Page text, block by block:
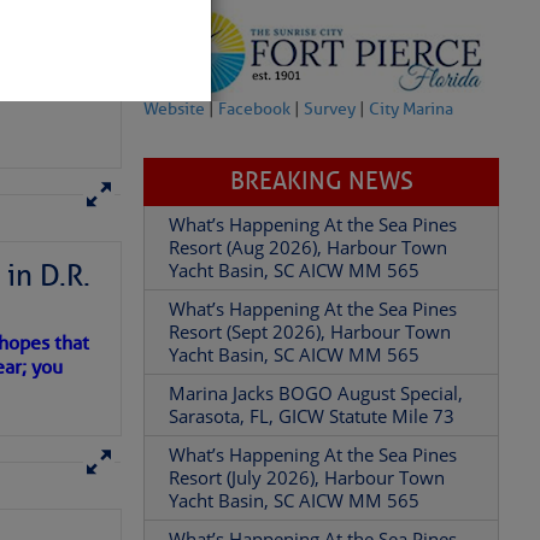
of
U.S.
D.R.
that
you
Website|Facebook|Survey|City Marina
BREAKING NEWS
What’s Happening At the Sea Pines
Resort (Aug 2026), Harbour Town
Yacht Basin, SC AICW MM 565
What’s Happening At the Sea Pines
Resort (Sept 2026), Harbour Town
Yacht Basin, SC AICW MM 565
Marina Jacks BOGO August Special,
Sarasota, FL, GICW Statute Mile 73
What’s Happening At the Sea Pines
Resort (July 2026), Harbour Town